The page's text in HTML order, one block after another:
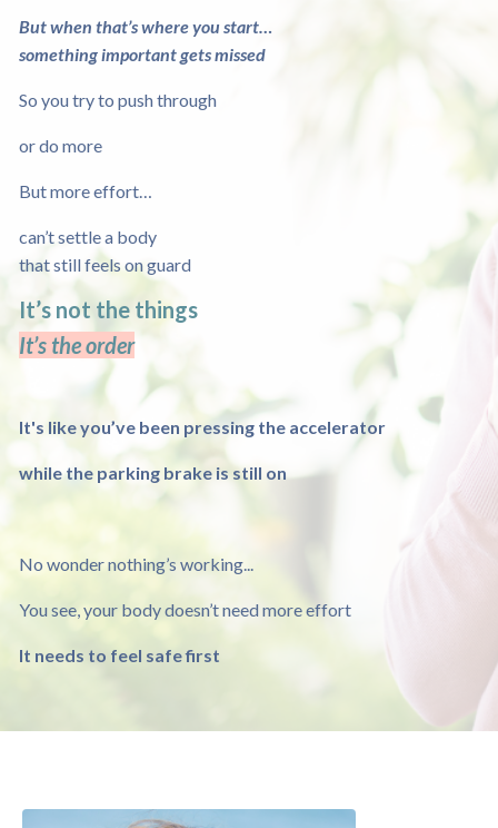
But when that’s where you start…
something important gets missed
So you try to push through
or do more
But more effort…
can’t settle a body
that still feels on guard
It’s not the things
It’s the order
It's like you’ve been pressing the accelerator
while the parking brake is still on
No wonder nothing’s working...
You see, your body doesn’t need more effort
It needs to feel safe first